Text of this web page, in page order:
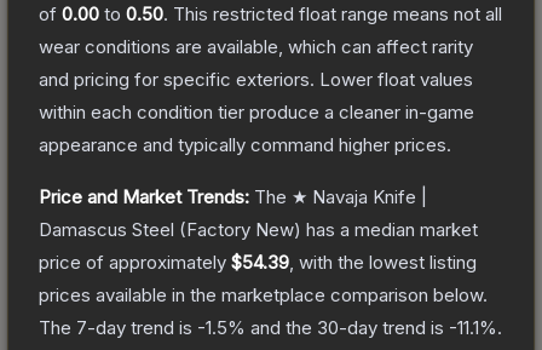
of 0.00 to 0.50. This restricted float range means not all
wear conditions are available, which can affect rarity
and pricing for specific exteriors. Lower float values
within each condition tier produce a cleaner in-game
appearance and typically command higher prices.
Price and Market Trends: The ★ Navaja Knife |
Damascus Steel (Factory New) has a median market
price of approximately $54.39 , with the lowest listing
prices available in the marketplace comparison below.
The 7-day trend is -1.5% and the 30-day trend is -11.1%.